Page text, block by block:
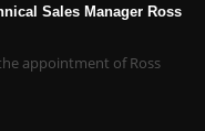
Sales Manager Ross
appointment of Ross